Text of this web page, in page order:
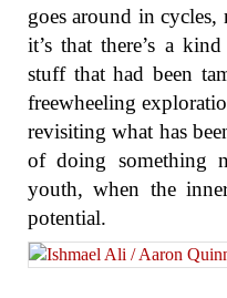
goes around in
it’s that there’s a
stuff that had been
freewheeling
revisiting what has
of doing something
youth, when the
potential.